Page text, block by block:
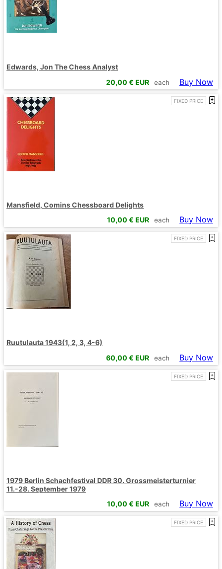
Edwards, Jon The Chess Analyst
20,00 € EUR each Buy Now
FIXED PRICE
Mansfield, Comins Chessboard Delights
10,00 € EUR each Buy Now
FIXED PRICE
Ruutulauta 1943(1, 2, 3, 4-6)
60,00 € EUR each Buy Now
FIXED PRICE
1979 Berlin Schachfestival DDR 30. Grossmeisterturnier
11.-28. September 1979
10,00 € EUR each Buy Now
FIXED PRICE